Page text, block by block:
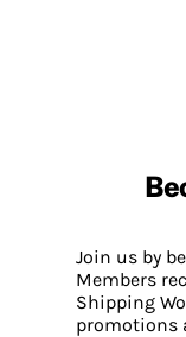
Join us by
Members
Shipping
promotions